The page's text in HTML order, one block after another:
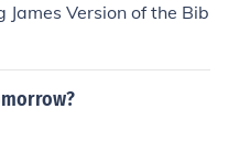
Version of the Bib